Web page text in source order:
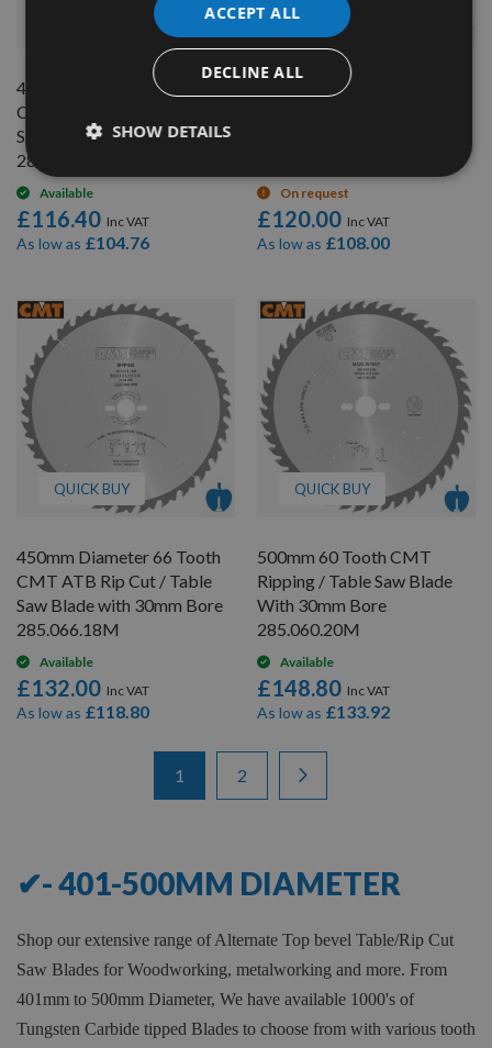
450mm Diameter 54 Tooth
CMT ATB Rip Cut / Table
Saw Blade with 30mm Bore
285.054.18M
Available
£116.40
As low as £104.76
QUICK BUY
500mm Diameter 44 Tooth
On request
£120.00
As low as £108.00
QUICK BUY
450mm Diameter 66 Tooth
CMT ATB Rip Cut / Table
Saw Blade with 30mm Bore
285.066.18M
Available
£132.00
As low as £118.80
QUICK BUY
500mm 60 Tooth CMT
Ripping / Table Saw Blade
With 30mm Bore
285.060.20M
Available
£148.80
As low as £133.92
You're currently reading page
1 Page
2
✔- 401-500MM DIAMETER
Shop our extensive range of Alternate Top bevel Table/Rip Cut
Saw Blades for Woodworking, metalworking and more. From
401mm to 500mm Diameter, We have available 1000's of
Tungsten Carbide tipped Blades to choose from with various tooth
ACCEPT ALL
DECLINE ALL
SHOW DETAILS